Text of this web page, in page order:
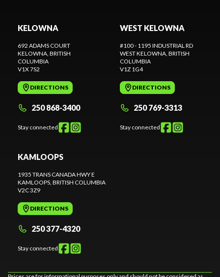
KELOWNA
692 ADAMS COURT
KELOWNA, BRITISH
COLUMBIA
V1X 7S2
DIRECTIONS
250 868-3400
Stay connected
WEST KELOWNA
#100 - 1195 INDUSTRIAL RD
WEST KELOWNA, BRITISH
COLUMBIA
V1Z 1G4
DIRECTIONS
250 769-3313
Stay connected
KAMLOOPS
1935 TRANS CANADA HWY E
KAMLOOPS, BRITISH COLUMBIA
V2C 3Z9
DIRECTIONS
250 377-4320
Stay connected